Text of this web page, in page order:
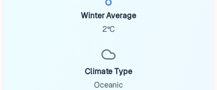
Winter Average
2°C
Climate Type
Oceanic